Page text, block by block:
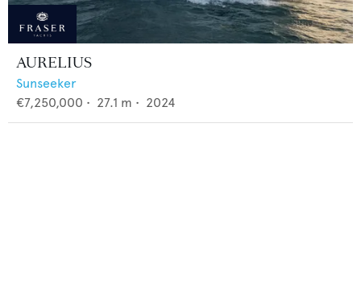
AURELIUS
Sunseeker
€7,250,000 • 27.1 m • 2024